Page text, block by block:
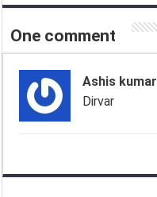
One comment
Ashis kumar
Dirvar